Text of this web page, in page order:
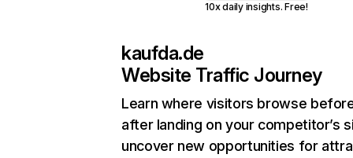
10x daily insights. Free!
kaufda.de
Website Traffic Journey
Learn where visitors browse
after landing on your competitor’s
uncover new opportunities for